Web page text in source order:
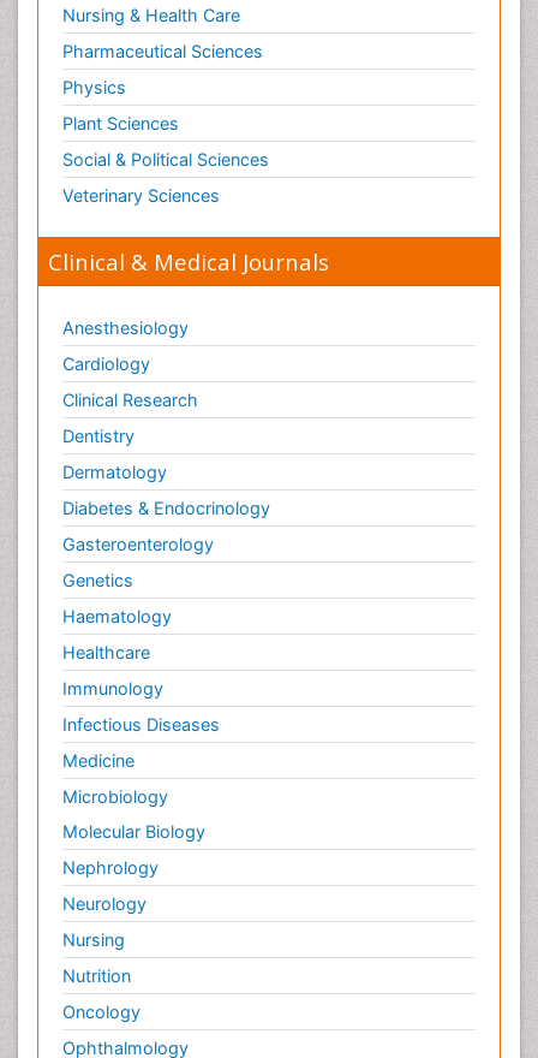
Tele Radiology
Tetanus Toxin
Therapeutic Radiology
Toxicogenomics
Toxicology Reports
Toxicology Testing
Trauma-Informed Care
Trends in maternal mortality
Nursing & Health Care
Pharmaceutical Sciences
Physics
Plant Sciences
Social & Political Sciences
Veterinary Sciences
Clinical & Medical Journals
Anesthesiology
Cardiology
Clinical Research
Dentistry
Dermatology
Diabetes & Endocrinology
Gasteroenterology
Genetics
Haematology
Healthcare
Immunology
Infectious Diseases
Medicine
Microbiology
Molecular Biology
Nephrology
Neurology
Nursing
Nutrition
Oncology
Ophthalmology